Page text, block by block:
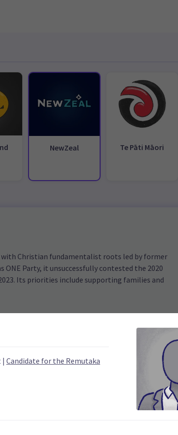
NewZeal Te Pāti Māori
with Christian fundamentalist roots led by former
ONE Party, it unsuccessfully contested the 2020
Its priorities include supporting families and
2020 Number of electorates held
2023 polling average
| Candidate for the Remutaka